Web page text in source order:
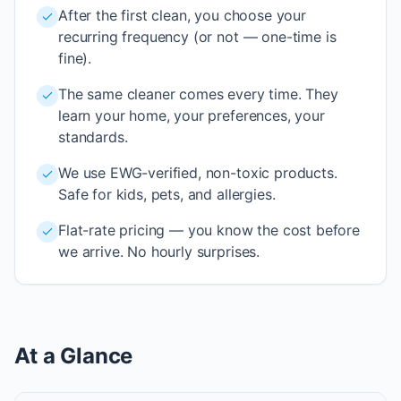
After the first clean, you choose your
recurring frequency (or not — one-time is
fine).
The same cleaner comes every time. They
learn your home, your preferences, your
standards.
We use EWG-verified, non-toxic products.
Safe for kids, pets, and allergies.
Flat-rate pricing — you know the cost before
we arrive. No hourly surprises.
At a Glance